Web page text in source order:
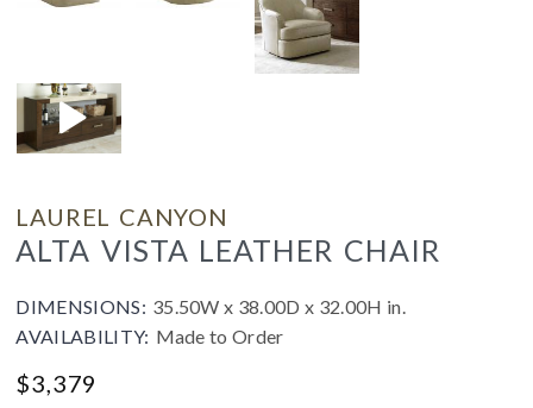
LAUREL CANYON
ALTA VISTA LEATHER CHAIR
DIMENSIONS: 35.50W x 38.00D x 32.00H in.
AVAILABILITY: Made to Order
$3,379